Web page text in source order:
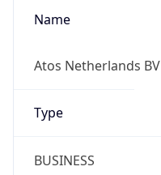
Name
Atos Netherlands BV
Type
BUSINESS